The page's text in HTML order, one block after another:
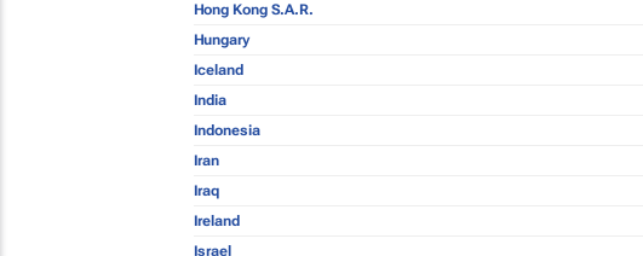
Hong Kong S.A.R.
Hungary
Iceland
India
Indonesia
Iran
Iraq
Ireland
Israel